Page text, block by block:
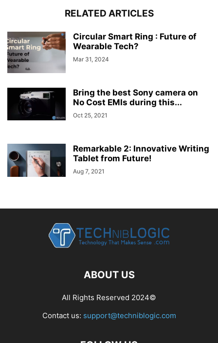
RELATED ARTICLES
Circular Smart Ring : Future of
Wearable Tech?
Mar 31, 2024
Bring the best Sony camera on
No Cost EMIs during this...
Oct 25, 2021
Remarkable 2: Innovative Writing
Tablet from Future!
Aug 7, 2021
ABOUT US
All Rights Reserved 2024©
Contact us: support@techniblogic.com